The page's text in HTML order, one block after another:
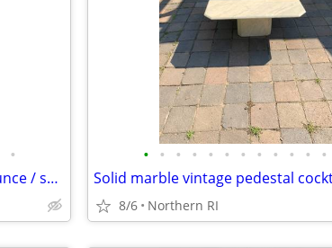
•
Steel Art Deco 1930's cantilever / bounce / spring patio rocker A427
• • • • • • • • • • • •
8/6 Northern RI